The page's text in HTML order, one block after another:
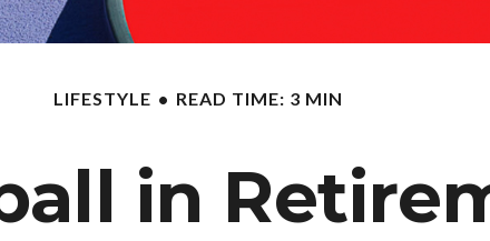
LIFESTYLE READ TIME: 3 MIN
in